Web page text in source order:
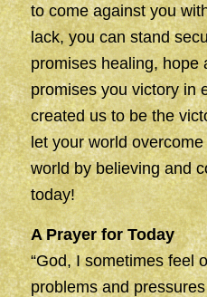
to come against you
lack, you can stand
promises healing, hope
promises you victory in
created us to be the
let your world
world by believing and
today!
A Prayer for Today
“God, I sometimes feel
problems and